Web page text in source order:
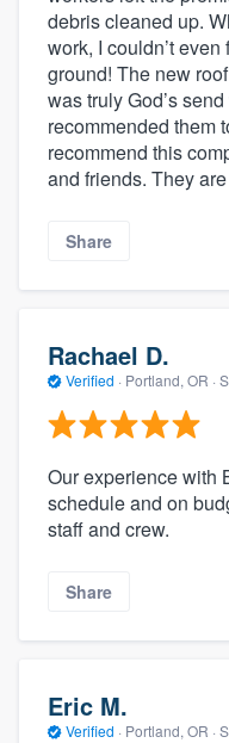
debris cleaned up.
work, I couldn’t
ground! The new
was truly God’s
recommended them
recommend this
and friends. They
Share
Rachael D.
Verified · Portland, OR ·
Our experience with
schedule and on
staff and crew.
Share
Eric M.
Verified · Portland, OR ·